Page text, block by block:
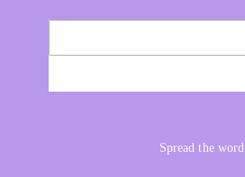
Spread the word